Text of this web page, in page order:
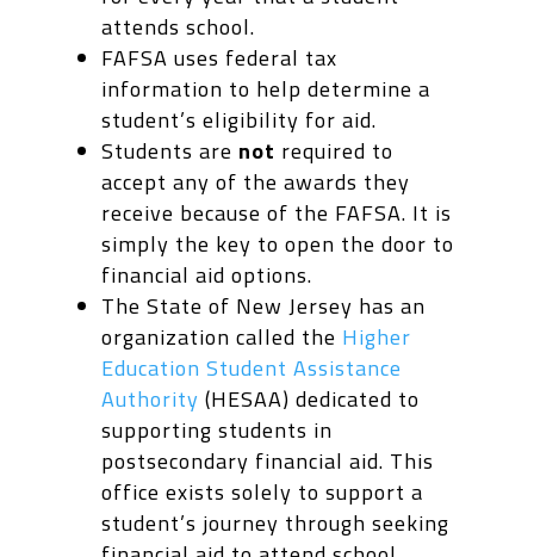
attends school.
FAFSA uses federal tax
information to help determine a
student’s eligibility for aid.
Students are not required to
accept any of the awards they
receive because of the FAFSA. It is
simply the key to open the door to
financial aid options.
The State of New Jersey has an
organization called the Higher
Education Student Assistance
Authority (HESAA) dedicated to
supporting students in
postsecondary financial aid. This
office exists solely to support a
student’s journey through seeking